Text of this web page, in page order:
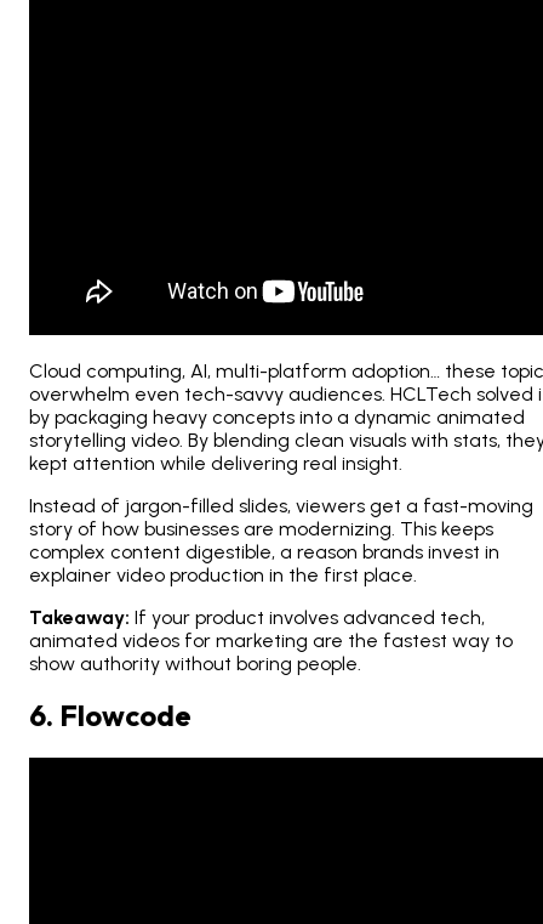
Cloud computing, AI, multi-platform adoption… these
overwhelm even tech-savvy audiences. HCLTech solved
by packaging heavy concepts into a dynamic animated
storytelling video. By blending clean visuals with stats,
kept attention while delivering real insight.
Instead of jargon-filled slides, viewers get a fast-moving
story of how businesses are modernizing. This keeps
complex content digestible, a reason brands invest in
explainer video production in the first place.
Takeaway: If your product involves advanced tech,
animated videos for marketing are the fastest way to
show authority without boring people.
6. Flowcode